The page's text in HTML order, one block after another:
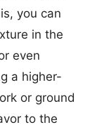
you can
in the
even
a higher-
or ground
to the